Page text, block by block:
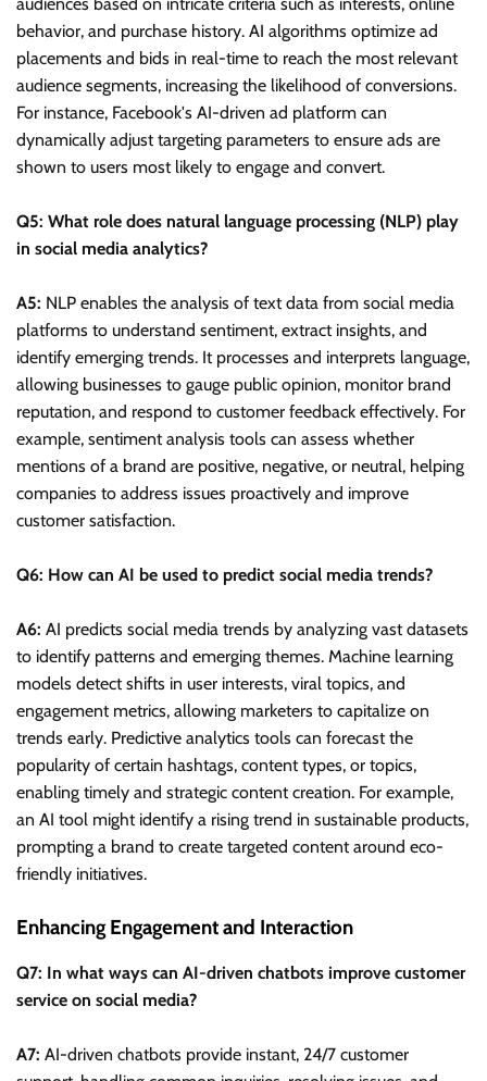
behavior, and purchase history. AI algorithms optimize ad
placements and bids in real-time to reach the most relevant
audience segments, increasing the likelihood of conversions.
For instance, Facebook's AI-driven ad platform can
dynamically adjust targeting parameters to ensure ads are
shown to users most likely to engage and convert.
Q5: What role does natural language processing (NLP) play
in social media analytics?
A5: NLP enables the analysis of text data from social media
platforms to understand sentiment, extract insights, and
identify emerging trends. It processes and interprets language,
allowing businesses to gauge public opinion, monitor brand
reputation, and respond to customer feedback effectively. For
example, sentiment analysis tools can assess whether
mentions of a brand are positive, negative, or neutral, helping
companies to address issues proactively and improve
customer satisfaction.
Q6: How can AI be used to predict social media trends?
A6: AI predicts social media trends by analyzing vast datasets
to identify patterns and emerging themes. Machine learning
models detect shifts in user interests, viral topics, and
engagement metrics, allowing marketers to capitalize on
trends early. Predictive analytics tools can forecast the
popularity of certain hashtags, content types, or topics,
enabling timely and strategic content creation. For example,
an AI tool might identify a rising trend in sustainable products,
prompting a brand to create targeted content around eco-
friendly initiatives.
Enhancing Engagement and Interaction
Q7: In what ways can AI-driven chatbots improve customer
service on social media?
A7: AI-driven chatbots provide instant, 24/7 customer